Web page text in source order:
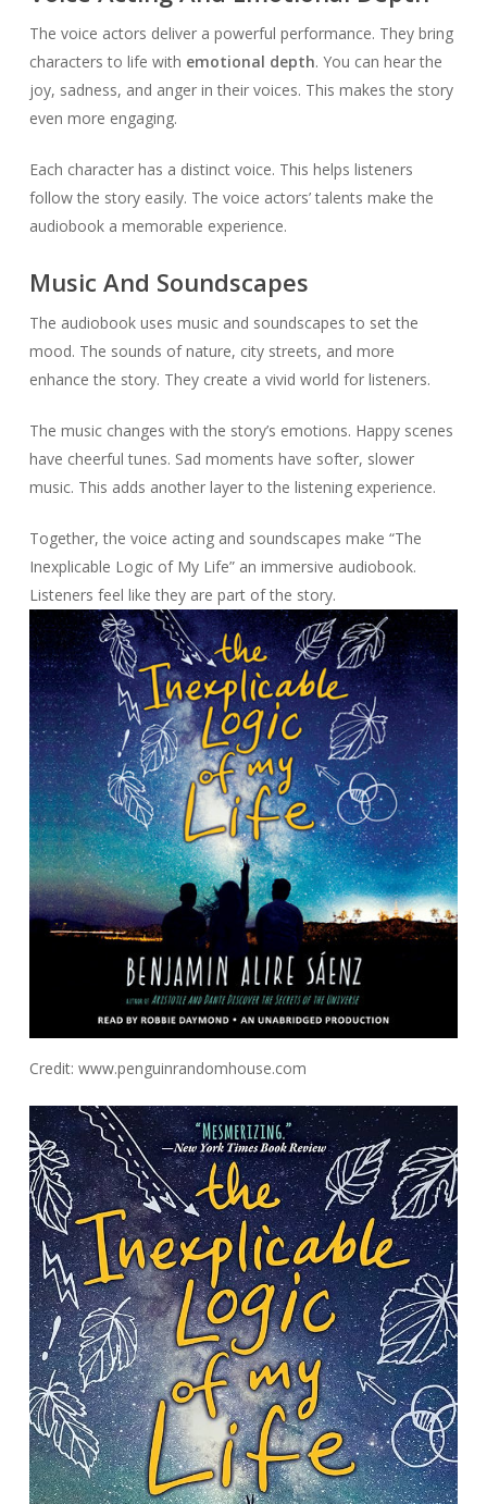
The voice actors deliver a powerful performance. They bring
characters to life with emotional depth. You can hear the
joy, sadness, and anger in their voices. This makes the story
even more engaging.
Each character has a distinct voice. This helps listeners
follow the story easily. The voice actors’ talents make the
audiobook a memorable experience.
Music And Soundscapes
The audiobook uses music and soundscapes to set the
mood. The sounds of nature, city streets, and more
enhance the story. They create a vivid world for listeners.
The music changes with the story’s emotions. Happy scenes
have cheerful tunes. Sad moments have softer, slower
music. This adds another layer to the listening experience.
Together, the voice acting and soundscapes make “The
Inexplicable Logic of My Life” an immersive audiobook.
Listeners feel like they are part of the story.
Credit: www.penguinrandomhouse.com